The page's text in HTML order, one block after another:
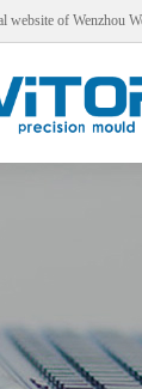
website of Wenzhou